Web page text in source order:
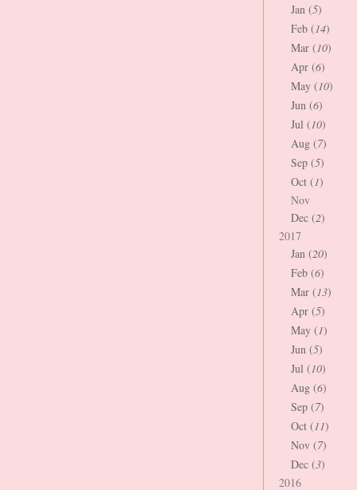
Jan (5)
Feb (14)
Mar (10)
Apr (6)
May (10)
Jun (6)
Jul (10)
Aug (7)
Sep (5)
Oct (1)
Nov
Dec (2)
2017
Jan (20)
Feb (6)
Mar (13)
Apr (5)
May (1)
Jun (5)
Jul (10)
Aug (6)
Sep (7)
Oct (11)
Nov (7)
Dec (3)
2016